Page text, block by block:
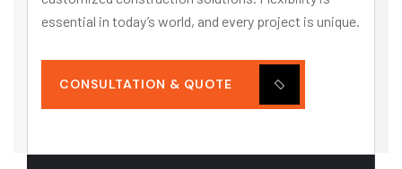
essential in today’s world, and every project is unique.
CONSULTATION & QUOTE